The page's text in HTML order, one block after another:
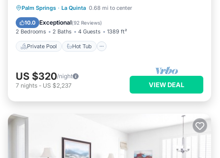
Palm Springs · La Quinta 0.68 mi to center
10.0 Exceptional(92 Reviews)
2 Bedrooms 2 Baths 4 Guests 1389 ft²
Private Pool Hot Tub
Private Pool Hot Tub
Pool
US $320/night
7 nights - US $2,237 VIEW DEAL